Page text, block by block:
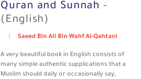
Quran and Sunnah -
(English)
Saeed Bin Ali Bin Wahf Al-Qahtani
A very beautiful book in English consists of
many simple authentic supplications that a
Muslim should daily or occasionally say,